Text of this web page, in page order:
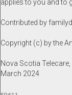
applies to you and to
Contributed by
Copyright (c) by the
Nova Scotia
March 2024